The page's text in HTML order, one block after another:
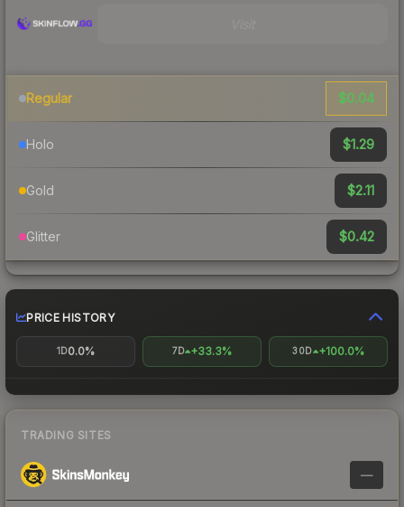
Regular $0.04
Holo $1.29
Gold $2.11
Glitter $0.42
PRICE HISTORY
1D0.0% 7D +33.3% 30D +100.0%
TRADING SITES
—